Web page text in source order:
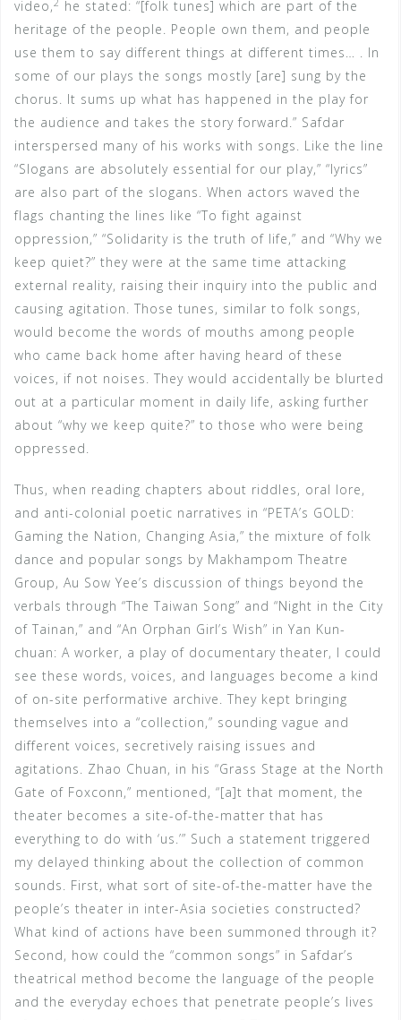
video,
he stated: “[folk tunes] which are part of the
heritage of the people. People own them, and people
use them to say different things at different times… . In
some of our plays the songs mostly [are] sung by the
chorus. It sums up what has happened in the play for
the audience and takes the story forward.” Safdar
interspersed many of his works with songs. Like the line
“Slogans are absolutely essential for our play,” “lyrics”
are also part of the slogans. When actors waved the
flags chanting the lines like “To fight against
oppression,” “Solidarity is the truth of life,” and “Why we
keep quiet?” they were at the same time attacking
external reality, raising their inquiry into the public and
causing agitation. Those tunes, similar to folk songs,
would become the words of mouths among people
who came back home after having heard of these
voices, if not noises. They would accidentally be blurted
out at a particular moment in daily life, asking further
about “why we keep quite?” to those who were being
oppressed.
Thus, when reading chapters about riddles, oral lore,
and anti-colonial poetic narratives in “PETA’s GOLD:
Gaming the Nation, Changing Asia,” the mixture of folk
dance and popular songs by Makhampom Theatre
Group, Au Sow Yee’s discussion of things beyond the
verbals through “The Taiwan Song” and “Night in the City
of Tainan,” and “An Orphan Girl’s Wish” in Yan Kun-
chuan: A worker, a play of documentary theater, I could
see these words, voices, and languages become a kind
of on-site performative archive. They kept bringing
themselves into a “collection,” sounding vague and
different voices, secretively raising issues and
agitations. Zhao Chuan, in his “Grass Stage at the North
Gate of Foxconn,” mentioned, “[a]t that moment, the
theater becomes a site-of-the-matter that has
everything to do with ‘us.’” Such a statement triggered
my delayed thinking about the collection of common
sounds. First, what sort of site-of-the-matter have the
people’s theater in inter-Asia societies constructed?
What kind of actions have been summoned through it?
Second, how could the “common songs” in Safdar’s
theatrical method become the language of the people
and the everyday echoes that penetrate people’s lives